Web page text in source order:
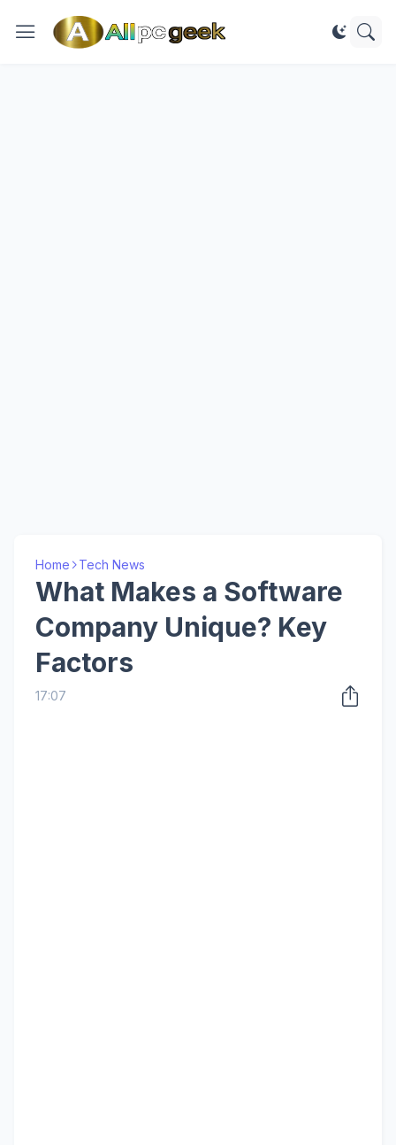
Home Tech News
What Makes a Software
Company Unique? Key
Factors
17:07